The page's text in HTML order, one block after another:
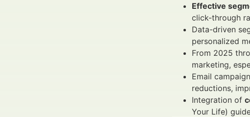
Effective
click-through
Data-driven
personalized
From 2025
marketing,
Email
reductions,
Integration of
Your Life)